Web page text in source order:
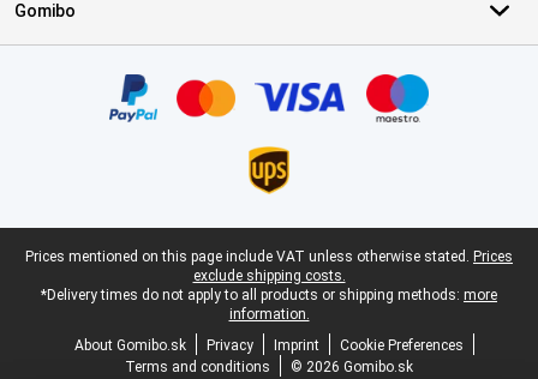
Gomibo
Legal footer
Prices mentioned on this page include VAT unless otherwise stated. Prices
exclude shipping costs.
*Delivery times do not apply to all products or shipping methods: more
information.
About Gomibo.sk
Privacy Imprint
Cookie Preferences
Terms and conditions
© 2026 Gomibo.sk